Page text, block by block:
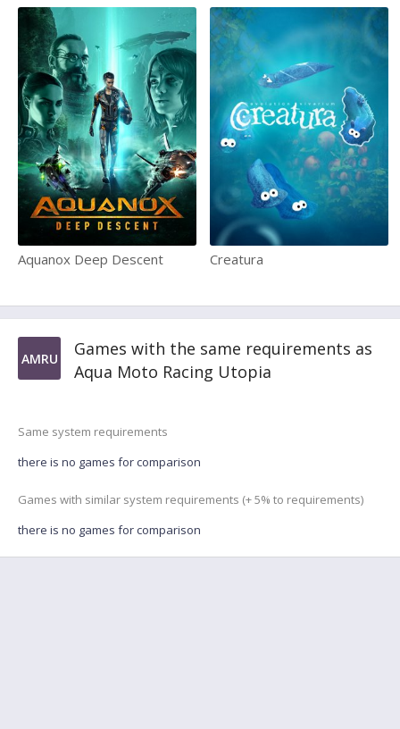
Aquanox Deep Descent Creatura
AMRU
Games with the same requirements as
Aqua Moto Racing Utopia
Same system requirements
there is no games for comparison
Games with similar system requirements (+ 5% to requirements)
there is no games for comparison